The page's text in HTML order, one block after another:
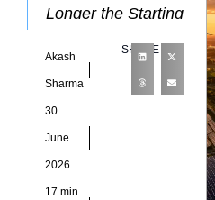
Longer the Starting
Point For most of the
data center
industry’s history, the
substation was fixed
Akash
Sharma
30
June
2026
17 min
SHARE